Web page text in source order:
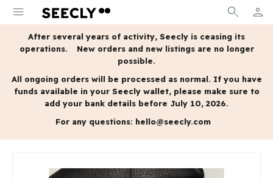
menu search person
MY
After several years of activity, Seecly is ceasing its
operations.
New orders and new listings are no longer
possible.
All ongoing orders will be processed as normal. If you have
funds available in your Seecly wallet, please make sure to
add your bank details before July 10, 2026.
For any questions: hello@seecly.com